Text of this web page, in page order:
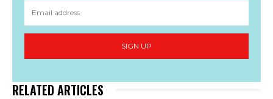
SIGN UP
RELATED ARTICLES